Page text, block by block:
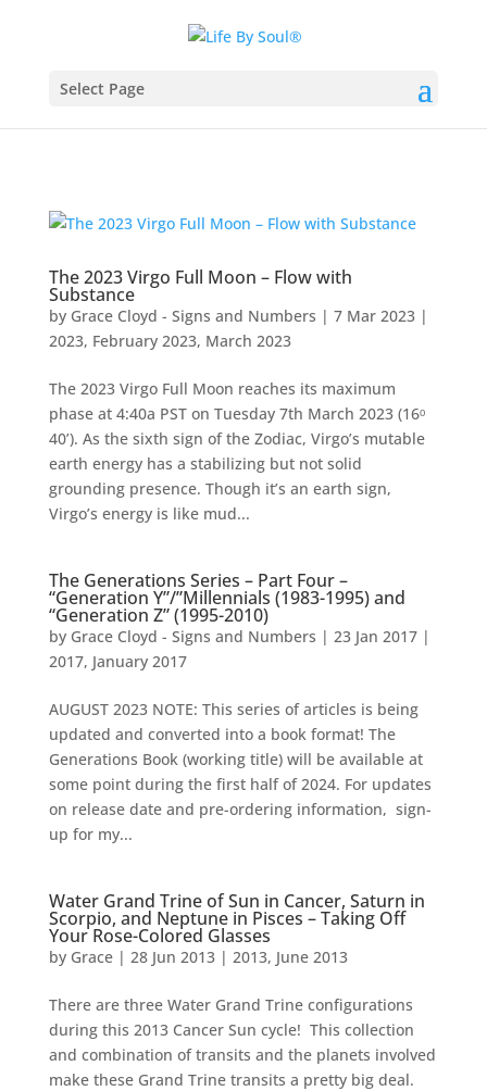
Select Page
The 2023 Virgo Full Moon – Flow with
Substance
by Grace Cloyd - Signs and Numbers | 7 Mar 2023|
2023, February 2023, March 2023
The 2023 Virgo Full Moon reaches its maximum
phase at 4:40a PST on Tuesday 7th March 2023 (16ᵒ
40’). As the sixth sign of the Zodiac, Virgo’s mutable
earth energy has a stabilizing but not solid
grounding presence. Though it’s an earth sign,
Virgo’s energy is like mud...
The Generations Series – Part Four –
“Generation Y”/”Millennials (1983-1995) and
“Generation Z” (1995-2010)
by Grace Cloyd - Signs and Numbers | 23 Jan 2017|
2017, January 2017
AUGUST 2023 NOTE: This series of articles is being
updated and converted into a book format! The
Generations Book (working title) will be available at
some point during the first half of 2024. For updates
on release date and pre-ordering information, sign-
up for my...
Water Grand Trine of Sun in Cancer, Saturn in
Scorpio, and Neptune in Pisces – Taking Off
Your Rose-Colored Glasses
by Grace| 28 Jun 2013| 2013, June 2013
There are three Water Grand Trine configurations
during this 2013 Cancer Sun cycle! This collection
and combination of transits and the planets involved
make these Grand Trine transits a pretty big deal.